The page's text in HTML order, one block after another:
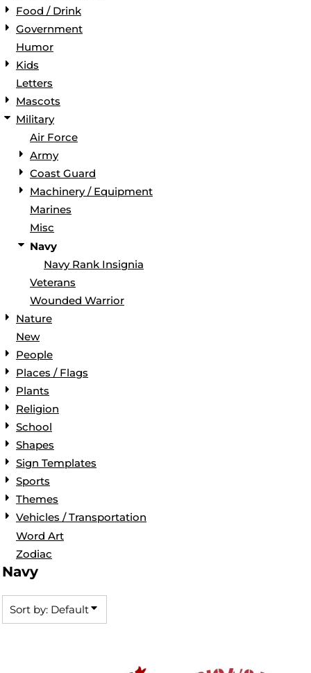
Food / Drink
Government
Humor
Kids
Letters
Mascots
Military
Air Force
Army
Coast Guard
Machinery / Equipment
Marines
Misc
Navy
Navy Rank Insignia
Veterans
Wounded Warrior
Nature
New
People
Places / Flags
Plants
Religion
School
Shapes
Sign Templates
Sports
Themes
Vehicles / Transportation
Word Art
Zodiac
Navy
Sort by: Default